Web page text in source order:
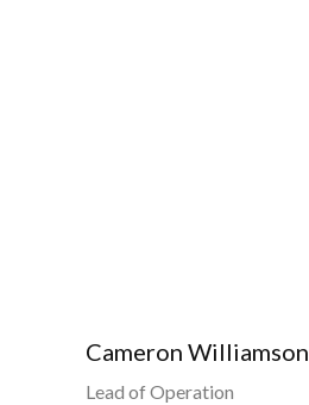
Cameron Williamson
Lead of Operation